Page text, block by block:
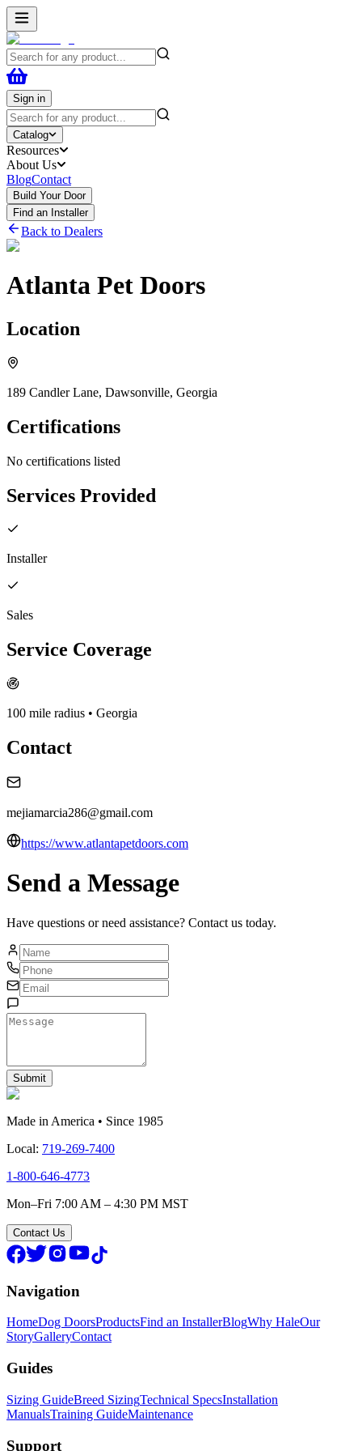
Sign in
Catalog
Resources
About Us
BlogContact
Build Your Door
Find an Installer
Back to Dealers
Atlanta Pet Doors
Location
189 Candler Lane, Dawsonville, Georgia
Certifications
No certifications listed
Services Provided
Installer
Sales
Service Coverage
100 mile radius • Georgia
Contact
mejiamarcia286@gmail.com
https://www.atlantapetdoors.com
Send a Message
Have questions or need assistance? Contact us today.
Submit
Made in America • Since 1985
Local: 719-269-7400
1-800-646-4773
Mon–Fri 7:00 AM – 4:30 PM MST
Contact Us
Navigation
HomeDog DoorsProductsFind an InstallerBlogWhy HaleOur
StoryGalleryContact
Guides
Sizing GuideBreed SizingTechnical SpecsInstallation
ManualsTraining GuideMaintenance
Support